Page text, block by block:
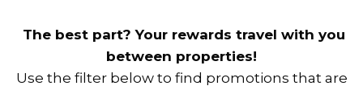
The best part? Your rewards travel with you
between properties!
Use the filter below to find promotions that are